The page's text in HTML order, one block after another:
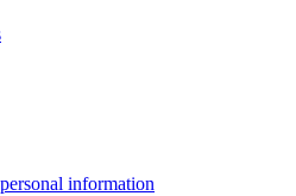
information